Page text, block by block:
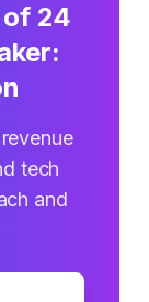
of 24
tech
and